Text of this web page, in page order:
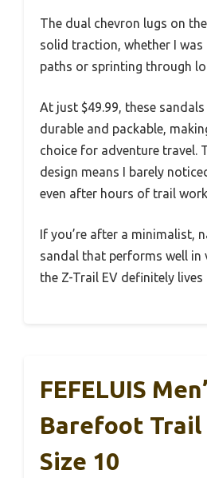
The dual chevron lugs on
solid traction, whether I
paths or sprinting through
At just $49.99, these
durable and packable,
choice for adventure travel.
design means I barely
even after hours of trail work.
If you’re after a minimalist,
sandal that performs well in
the Z-Trail EV definitely lives
FEFELUIS
Barefoot Trail
Size 10